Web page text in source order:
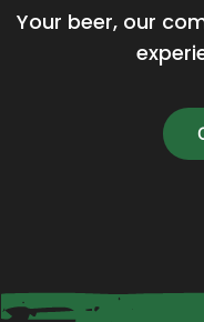
Your beer, our